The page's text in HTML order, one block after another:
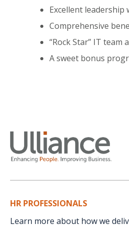
Excellent
Comprehensive
“Rock Star” IT
A sweet bonus
HR PROFESSIONALS
Learn more about how we